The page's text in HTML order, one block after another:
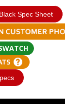
Spec Sheet